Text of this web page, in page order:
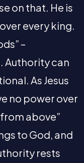
on that. He is
every king.
–
Authority can
As Jesus
no power over
above”
to God, and
rests